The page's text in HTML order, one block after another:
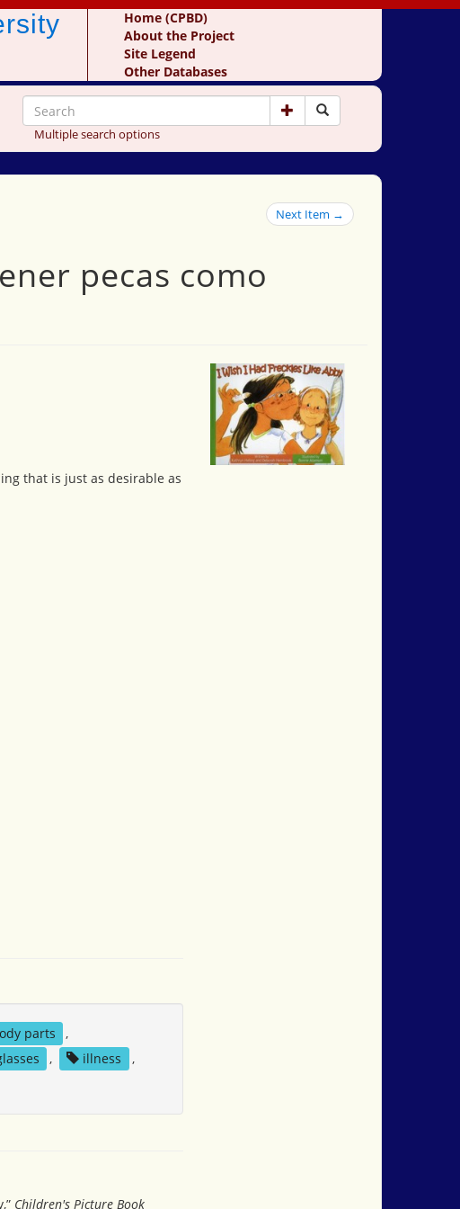
Home (CPBD)
About the Project
Site Legend
Other Databases
Multiple search options
Next Item →
pecas como
that is just as desirable as
parts
,
, illness
,
Children's Picture Book